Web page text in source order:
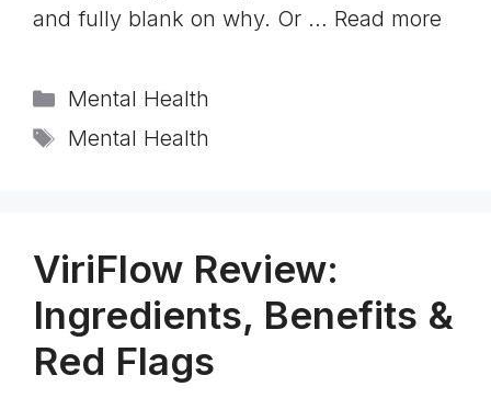
and fully blank on why. Or … Read more
Categories
Mental Health
Tags
Mental Health
ViriFlow Review:
Ingredients, Benefits &
Red Flags